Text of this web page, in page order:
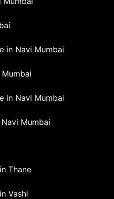
in Navi Mumbai
in Navi Mumbai
Mumbai
Thane
Vashi